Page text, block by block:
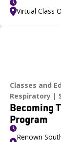
Virtual Class
Classes and
Respiratory
Becoming
Program
Renown